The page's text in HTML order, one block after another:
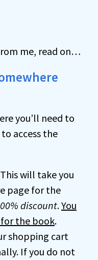
me, read on…
you’ll need to
access the
will take you
page for the
discount.You
the book.
shopping cart
If you do not